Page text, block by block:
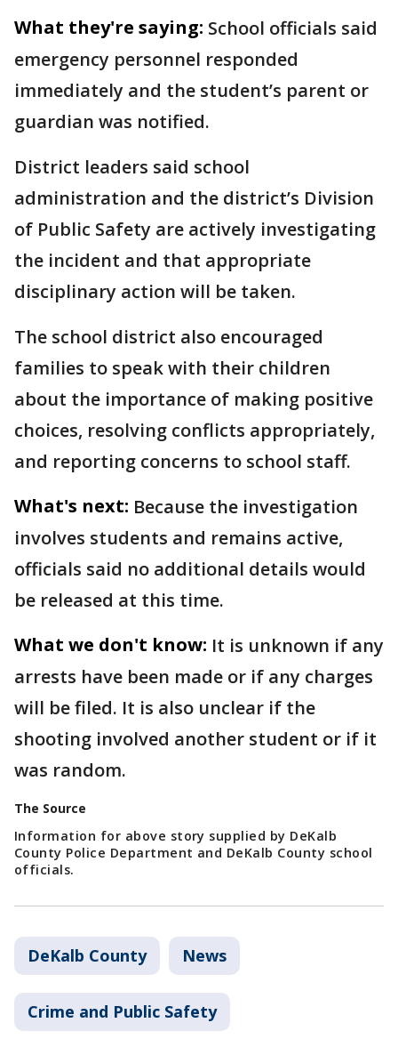
What they're saying: School officials said
emergency personnel responded
immediately and the student’s parent or
guardian was notified.
District leaders said school
administration and the district’s Division
of Public Safety are actively investigating
the incident and that appropriate
disciplinary action will be taken.
The school district also encouraged
families to speak with their children
about the importance of making positive
choices, resolving conflicts appropriately,
and reporting concerns to school staff.
What's next: Because the investigation
involves students and remains active,
officials said no additional details would
be released at this time.
What we don't know: It is unknown if any
arrests have been made or if any charges
will be filed. It is also unclear if the
shooting involved another student or if it
was random.
The Source
Information for above story supplied by DeKalb
County Police Department and DeKalb County school
officials.
DeKalb County News
Crime and Public Safety